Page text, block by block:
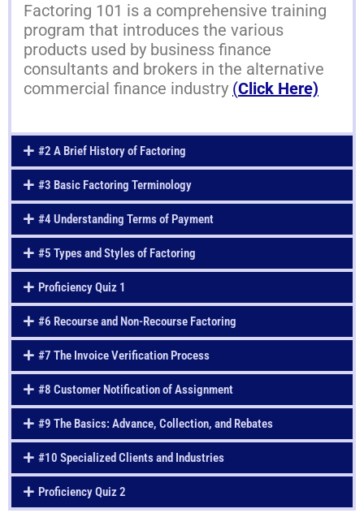
Factoring 101 is a comprehensive training
program that introduces the various
products used by business finance
consultants and brokers in the alternative
commercial finance industry (Click Here)
#2 A Brief History of Factoring
#3 Basic Factoring Terminology
#4 Understanding Terms of Payment
#5 Types and Styles of Factoring
Proficiency Quiz 1
#6 Recourse and Non-Recourse Factoring
#7 The Invoice Verification Process
#8 Customer Notification of Assignment
#9 The Basics: Advance, Collection, and Rebates
#10 Specialized Clients and Industries
Proficiency Quiz 2